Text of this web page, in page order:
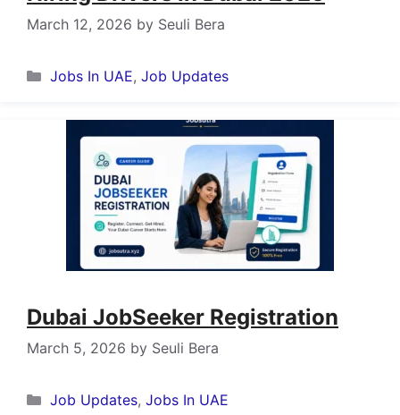
March 12, 2026 by Seuli Bera
Categories
Jobs In UAE, Job Updates
Dubai JobSeeker Registration
March 5, 2026 by Seuli Bera
Categories
Job Updates, Jobs In UAE